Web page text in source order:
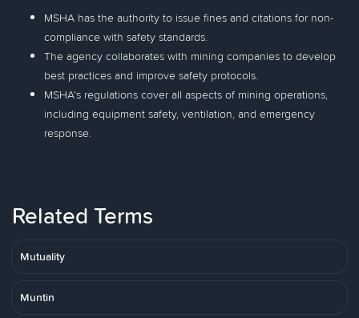
MSHA has the authority to issue fines and citations for non-
compliance with safety standards.
The agency collaborates with mining companies to develop
best practices and improve safety protocols.
MSHA's regulations cover all aspects of mining operations,
including equipment safety, ventilation, and emergency
response.
Related Terms
Mutuality
Muntin